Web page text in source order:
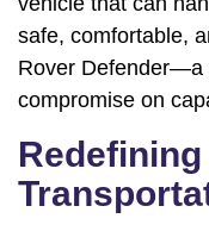
safe, comfortable,
Rover Defender—a
compromise on